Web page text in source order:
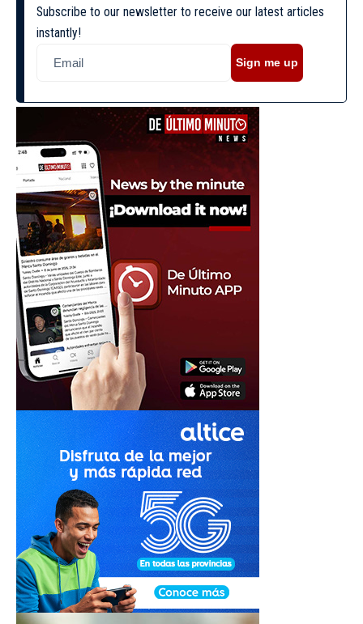
Subscribe to our newsletter to receive our latest articles
instantly!
Sign me up